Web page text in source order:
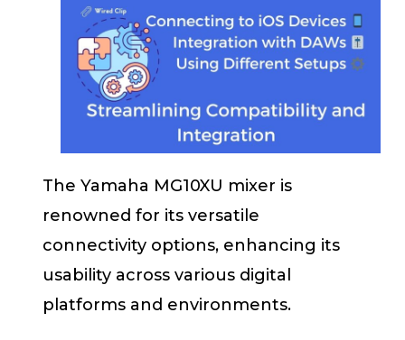
The Yamaha MG10XU mixer is
renowned for its versatile
connectivity options, enhancing its
usability across various digital
platforms and environments.